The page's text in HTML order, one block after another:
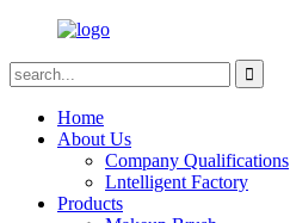
Home
About Us
Company Qualifications
Lntelligent Factory
Products